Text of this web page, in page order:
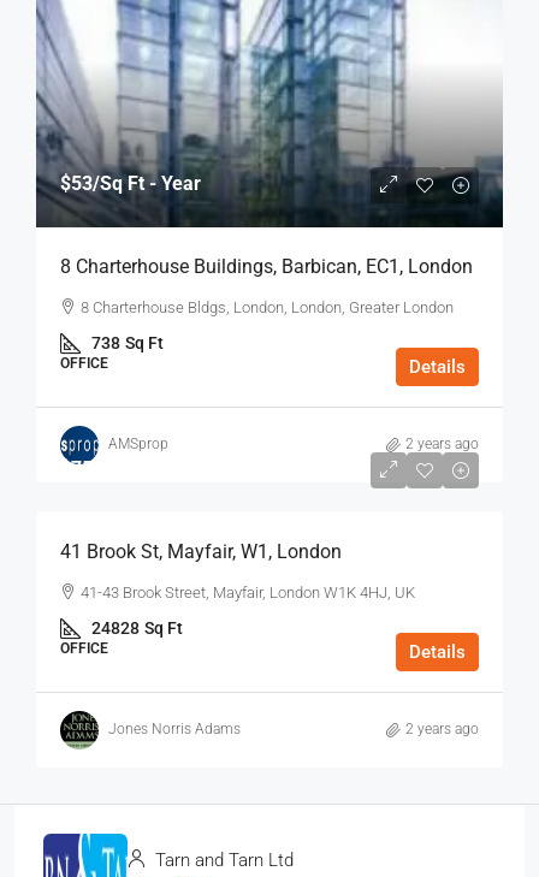
$53/Sq Ft - Year
8 Charterhouse Buildings, Barbican, EC1, London
8 Charterhouse Bldgs, London, London, Greater London
738 Sq Ft
OFFICE Details
AMSprop 2 years ago
$75
41 Brook St, Mayfair, W1, London
41-43 Brook Street, Mayfair, London W1K 4HJ, UK
24828 Sq Ft
OFFICE Details
Jones Norris Adams 2 years ago
Tarn and Tarn Ltd